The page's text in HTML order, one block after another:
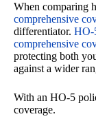
When comparing
comprehensive
differentiator. HO-
comprehensive
protecting both
against a wider
With an HO-5
coverage.